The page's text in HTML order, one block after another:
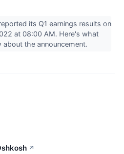
its Q1 earnings results on
at 08:00 AM. Here's what
the announcement.
↗